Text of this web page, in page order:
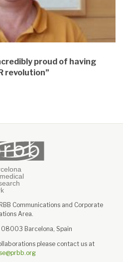
proud of having
revolution”
Communications and Corporate
Area.
08003 Barcelona, Spain
please contact us at